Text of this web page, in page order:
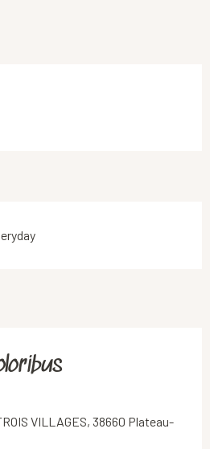
VILLAGES, 38660 Plateau-